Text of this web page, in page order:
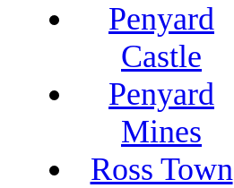
Penyard
Castle
Penyard
Mines
Ross Town